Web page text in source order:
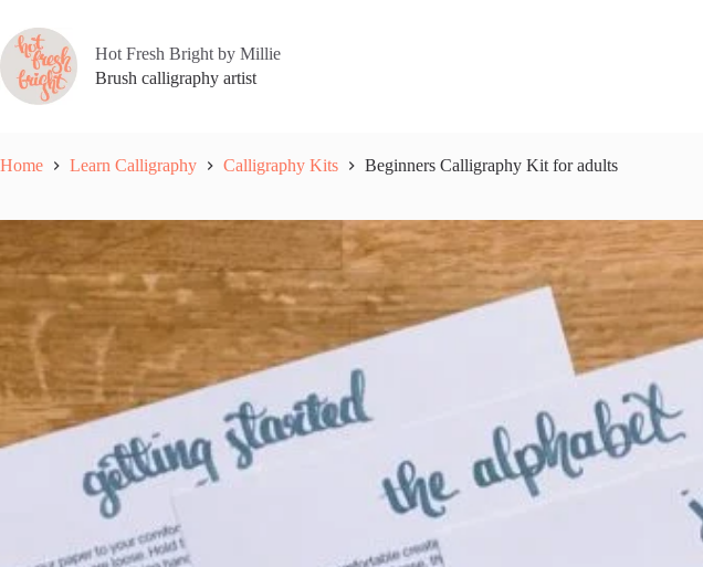
content
Hot Fresh Bright by Millie
Brush calligraphy artist
Home Learn Calligraphy Calligraphy Kits Beginners Calligraphy Kit for adults